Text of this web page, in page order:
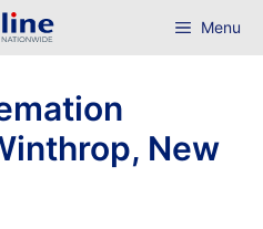
Menu
New